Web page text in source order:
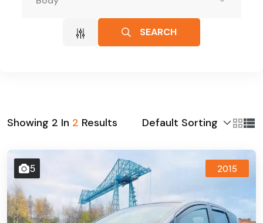
SEARCH
Showing 2 In 2 Results Default Sorting
5 2015